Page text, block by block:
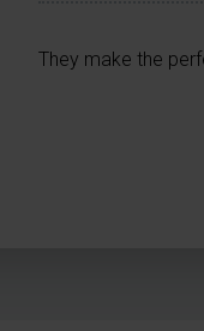
They make the